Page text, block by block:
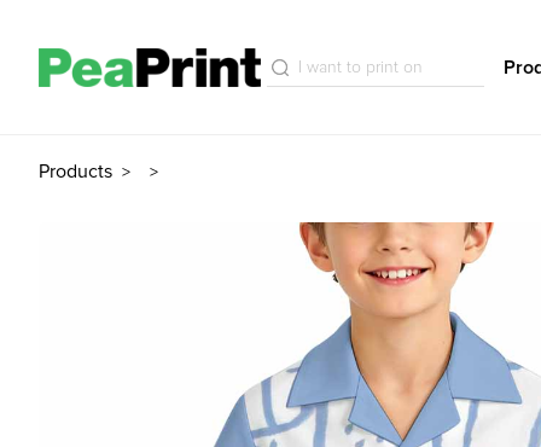
Products > >